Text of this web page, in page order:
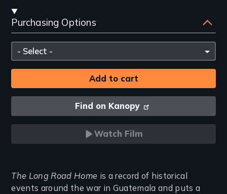
Streaming
and
Purchasing
Options
Purchasing Options
Please
select
Find on Kanopy
Watch Film
Introduction
The Long Road Home is a record of historical
events around the war in Guatemala and puts a